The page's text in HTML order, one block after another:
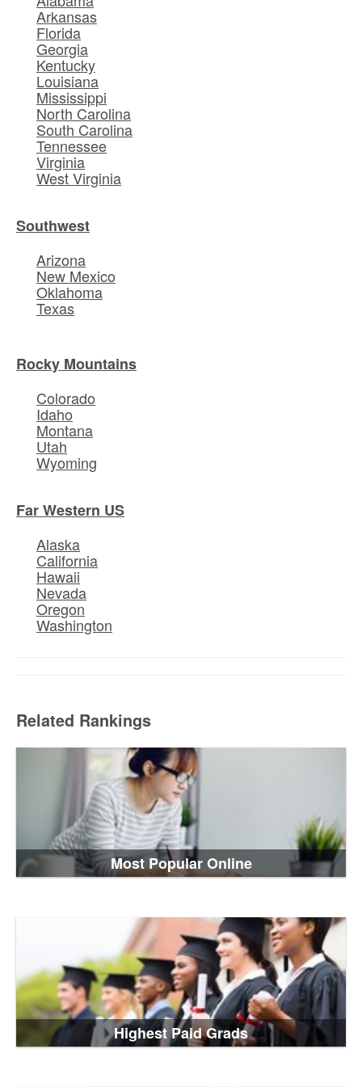
Arkansas
Florida
Georgia
Kentucky
Louisiana
Mississippi
North Carolina
South Carolina
Tennessee
Virginia
West Virginia
Southwest
Arizona
New Mexico
Oklahoma
Texas
Rocky Mountains
Colorado
Idaho
Montana
Utah
Wyoming
Far Western US
Alaska
California
Hawaii
Nevada
Oregon
Washington
Related Rankings
Most Popular Online
Highest Paid Grads